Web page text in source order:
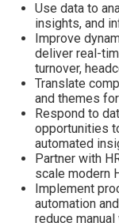
Use data to
insights, and
Improve
deliver real-
turnover,
Translate
and themes
Respond to
opportunities
automated
Partner with
scale modern
Implement
automation
reduce manual